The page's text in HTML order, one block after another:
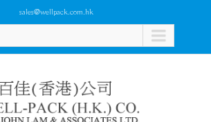
sales@wellpack.com.hk